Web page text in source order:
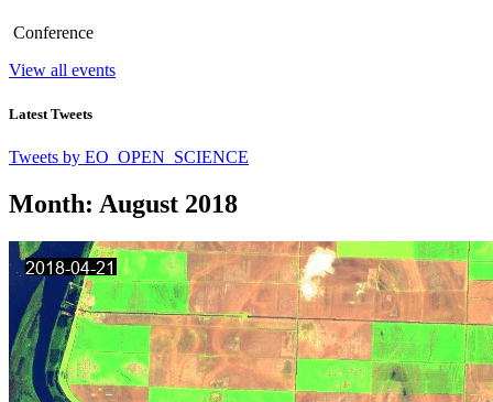
Conference
View all events
Latest Tweets
Tweets by EO_OPEN_SCIENCE
Month: August 2018